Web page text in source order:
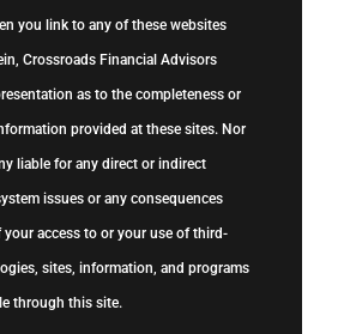
you link to any of these websites
Crossroads Financial Advisors
as to the completeness or
provided at these sites. Nor
liable for any direct or indirect
issues or any consequences
access to or your use of third-
sites, information, and programs
through this site.